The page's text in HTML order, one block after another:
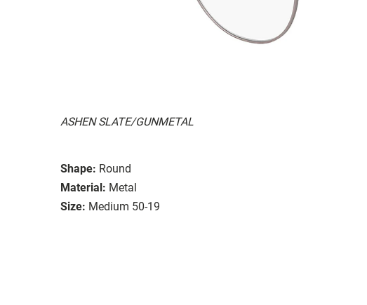
ASHEN SLATE/GUNMETAL
Shape: Round
Material: Metal
Size: Medium 50-19